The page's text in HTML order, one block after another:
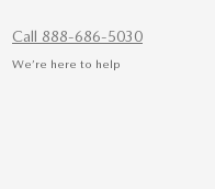
Call 888-686-5030
We’re here to help